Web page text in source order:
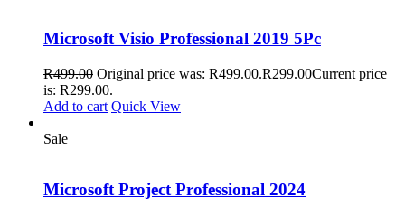
Microsoft Visio Professional 2019 5Pc
R499.00 Original price was: R499.00.R299.00Current price
is: R299.00.
Add to cart Quick View
Sale
Microsoft Project Professional 2024